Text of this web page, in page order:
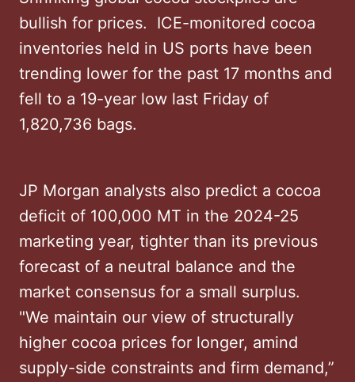
bullish for prices. ICE-monitored cocoa
inventories held in US ports have been
trending lower for the past 17 months and
fell to a 19-year low last Friday of
1,820,736 bags.
JP Morgan analysts also predict a cocoa
deficit of 100,000 MT in the 2024-25
marketing year, tighter than its previous
forecast of a neutral balance and the
market consensus for a small surplus.
"We maintain our view of structurally
higher cocoa prices for longer, amind
supply-side constraints and firm demand,”